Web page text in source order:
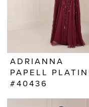
ADRIANNA
PAPELL
#40436